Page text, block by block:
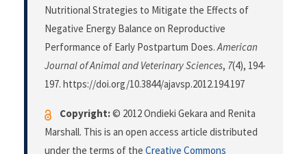
Nutritional Strategies to Mitigate the Effects of
Negative Energy Balance on Reproductive
Performance of Early Postpartum Does.American
Journal of Animal and Veterinary Sciences, 7(4), 194-
197. https://doi.org/10.3844/ajavsp.2012.194.197
Copyright:© 2012 Ondieki Gekara and Renita
Marshall. This is an open access article distributed
under the terms of the Creative Commons